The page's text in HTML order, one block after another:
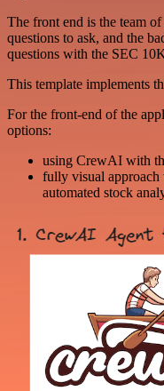
The front end is the team
questions to ask, and the
questions with the SEC
This template implements
For the front-end of the
options:
using CrewAI with
fully visual
automated stock